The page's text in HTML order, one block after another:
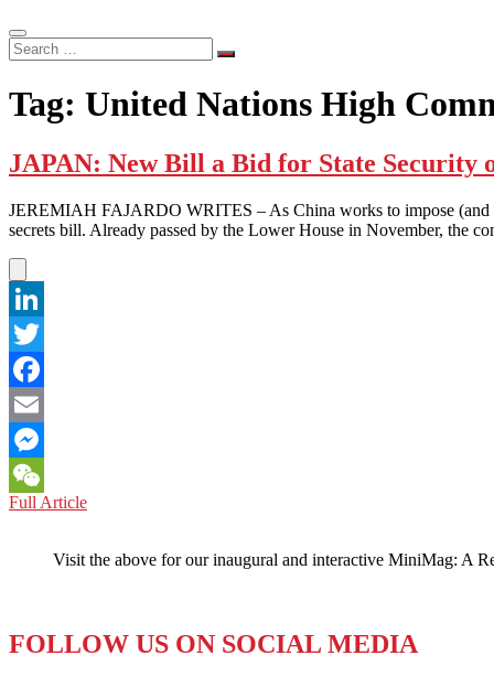
Search
…
Tag: United Nations High
JAPAN: New Bill a Bid for State Security
JEREMIAH FAJARDO WRITES – As China works to impose (and
secrets bill. Already passed by the Lower House in November, the
LinkedIn
Twitter
Facebook
Email
Messenger
WeChat
Full ArticleJAPAN:
a
Security
Visit the above for our inaugural and interactive MiniMag: A
FOLLOW US ON SOCIAL MEDIA